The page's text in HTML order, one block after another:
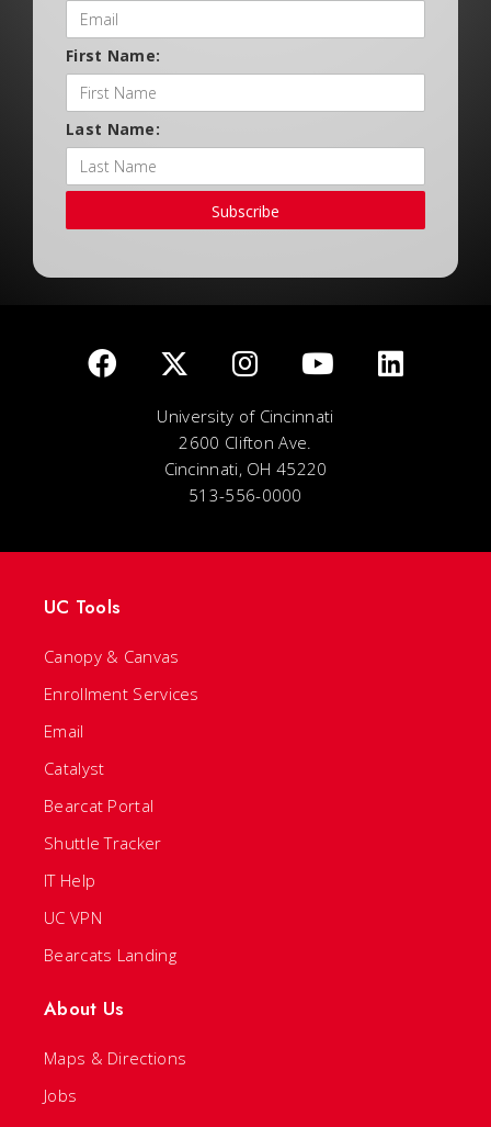
First Name:
Last Name:
Subscribe
University of Cincinnati
2600 Clifton Ave.
Cincinnati, OH 45220
513-556-0000
UC Tools
Canopy & Canvas
Enrollment Services
Email
Catalyst
Bearcat Portal
Shuttle Tracker
IT Help
UC VPN
Bearcats Landing
About Us
Maps & Directions
Jobs